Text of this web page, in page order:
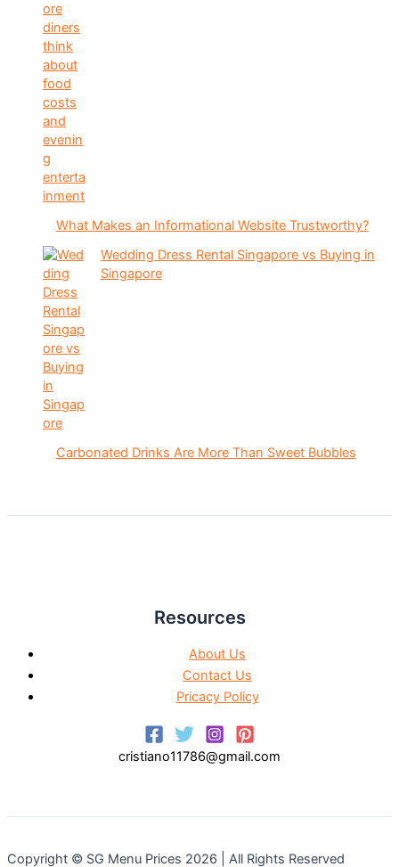
What Makes an Informational Website Trustworthy?
Wedding Dress Rental Singapore vs Buying in
Singapore
Carbonated Drinks Are More Than Sweet Bubbles
Resources
About Us
Contact Us
Pricacy Policy
cristiano11786@gmail.com
Copyright © SG Menu Prices 2026 | All Rights Reserved